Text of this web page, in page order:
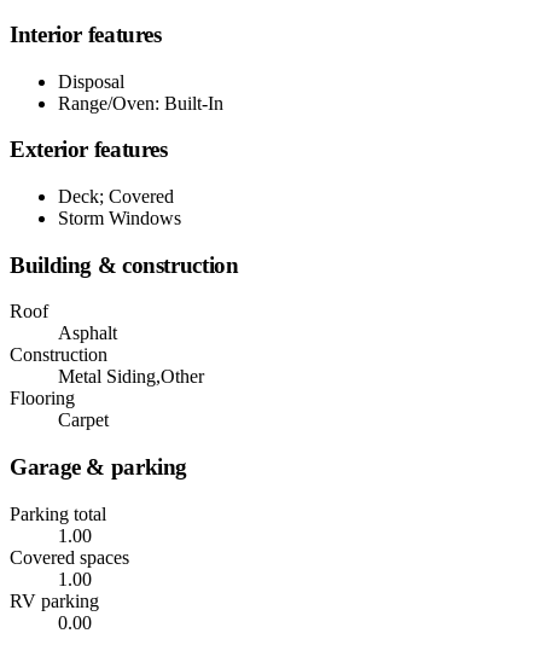
Interior features
Disposal
Range/Oven: Built-In
Exterior features
Deck; Covered
Storm Windows
Building & construction
Roof
Asphalt
Construction
Metal Siding,Other
Flooring
Carpet
Garage & parking
Parking total
1.00
Covered spaces
1.00
RV parking
0.00